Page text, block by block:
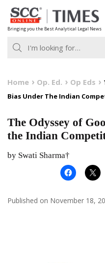
Skip
to
content
Bringing you the Best Analytical Legal News
Home Op. Ed. Op Eds
Bias Under The Indian
The Odyssey of
the Indian
by Swati Sharma†
Published on November 18,